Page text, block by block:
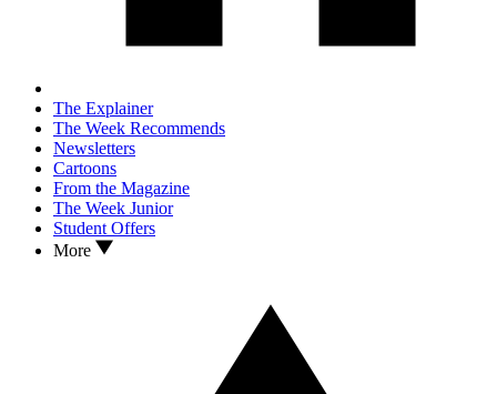
The Explainer
The Week Recommends
Newsletters
Cartoons
From the Magazine
The Week Junior
Student Offers
More